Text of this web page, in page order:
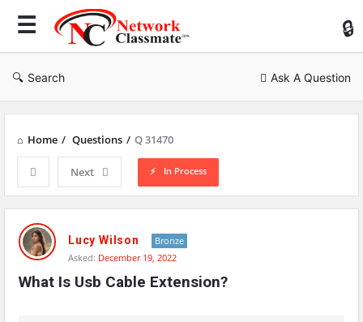
Search Ask A Question
Home / Questions / Q 31470
Next In Process
Network
Classmate
Latest
Questions
Lucy Wilson
Bronze
Asked: December 19, 2022
What Is Usb Cable Extension?